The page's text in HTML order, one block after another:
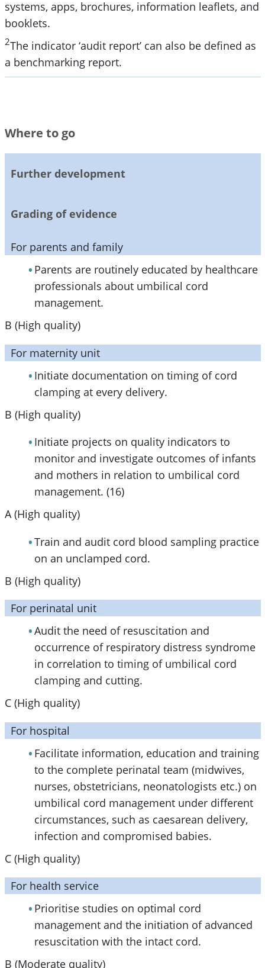
systems, apps, brochures, information leaflets, and
booklets.
2The indicator ‘audit report’ can also be defined as
a benchmarking report.
Where to go
Further development
Grading of evidence
For parents and family
Parents are routinely educated by healthcare
professionals about umbilical cord
management.
B (High quality)
For maternity unit
Initiate documentation on timing of cord
clamping at every delivery.
B (High quality)
Initiate projects on quality indicators to
monitor and investigate outcomes of infants
and mothers in relation to umbilical cord
management. (16)
A (High quality)
Train and audit cord blood sampling practice
on an unclamped cord.
B (High quality)
For perinatal unit
Audit the need of resuscitation and
occurrence of respiratory distress syndrome
in correlation to timing of umbilical cord
clamping and cutting.
C (High quality)
For hospital
Facilitate information, education and training
to the complete perinatal team (midwives,
nurses, obstetricians, neonatologists etc.) on
umbilical cord management under different
circumstances, such as caesarean delivery,
infection and compromised babies.
C (High quality)
For health service
Prioritise studies on optimal cord
management and the initiation of advanced
resuscitation with the intact cord.
B (Moderate quality)